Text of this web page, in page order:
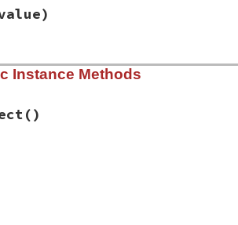
test-unit-3.3.4/lib/test/unit/
initialize(value)
Instance Methods
()